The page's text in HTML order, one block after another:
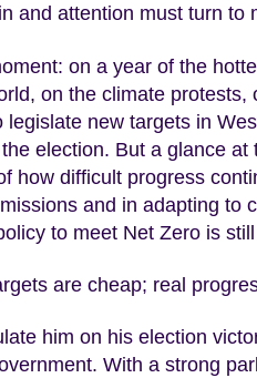
and attention must turn to
on a year of the
on the climate protests,
new targets in
election. But a glance at
how difficult progress
and in adapting to
to meet Net Zero is
are cheap; real
him on his election
With a strong